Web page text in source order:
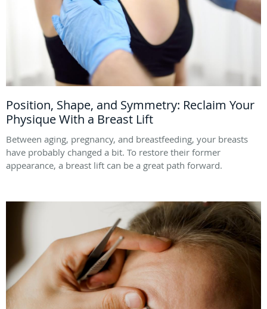
Position, Shape, and Symmetry: Reclaim Your
Physique With a Breast Lift
Between aging, pregnancy, and breastfeeding, your breasts
have probably changed a bit. To restore their former
appearance, a breast lift can be a great path forward.